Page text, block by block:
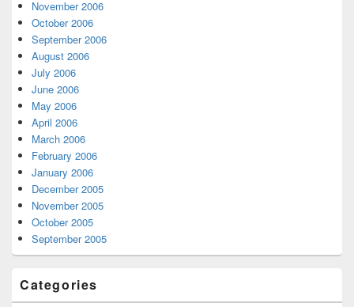
November 2006
October 2006
September 2006
August 2006
July 2006
June 2006
May 2006
April 2006
March 2006
February 2006
January 2006
December 2005
November 2005
October 2005
September 2005
Categories